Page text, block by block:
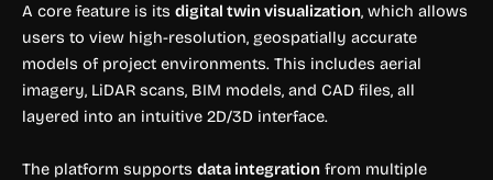
A core feature is its digital twin visualization, which allows
users to view high-resolution, geospatially accurate
models of project environments. This includes aerial
imagery, LiDAR scans, BIM models, and CAD files, all
layered into an intuitive 2D/3D interface.
The platform supports data integration from multiple